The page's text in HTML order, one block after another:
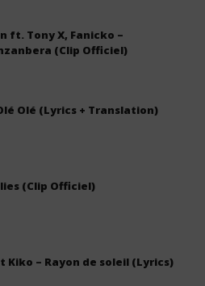
ft. Tony X, Fanicko –
(Clip Officiel)
Olé (Lyrics + Translation)
(Clip Officiel)
– Rayon de soleil (Lyrics)